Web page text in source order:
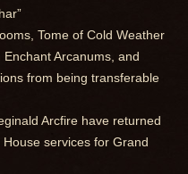
Tome of Cold Weather
Arcanums, and
from being transferable
Arcfire have returned
services for Grand